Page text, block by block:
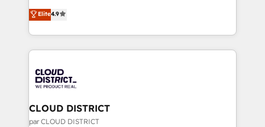
Platform Migration Excellence. • Top 3 Partner of the
Year LATAM 2022, 2023, 2024, 2025. • Partner of the
business with HubSpot? Let Cebra’s experts help
you grow faster, smarter, and with impact.
ティブ・エージェンシーとして、HubSpot Eliteの実装
力で顧客フロント業務を再設計します。 💡 100inc は何
をする会社か？ HubSpotを共通基盤に、AIエージェン
トを組み込んだ顧客フロント業務（マーケティング・営
ィブ・エージェンシーです。事業部・グループ会社・部
門が分立する組織で、データと業務プロセスのサイロ化
を、CRMを軸とした全社共通基盤に再構築します。意
思決定者・PMO・現場担当者に並走します。 1️⃣
Elite4.9
CLOUD DISTRICT
par CLOUD DISTRICT